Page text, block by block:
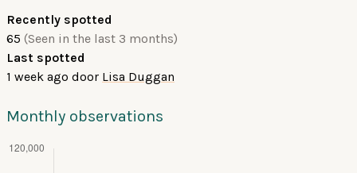
Recently spotted
65 (Seen in the last 3 months)
Last spotted
1 week ago door Lisa Duggan
Monthly observations